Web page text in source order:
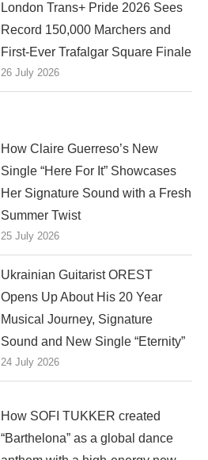
London Trans+ Pride 2026 Sees
Record 150,000 Marchers and
First-Ever Trafalgar Square Finale
26 July 2026
How Claire Guerreso’s New
Single “Here For It” Showcases
Her Signature Sound with a Fresh
Summer Twist
25 July 2026
Ukrainian Guitarist OREST
Opens Up About His 20 Year
Musical Journey, Signature
Sound and New Single “Eternity”
24 July 2026
How SOFI TUKKER created
“Barthelona” as a global dance